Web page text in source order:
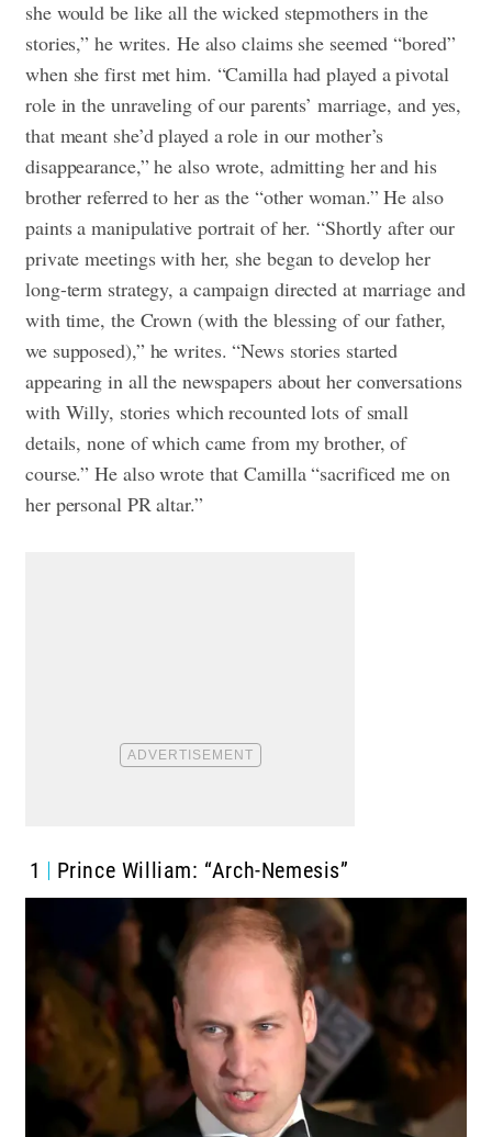
she would be like all the wicked stepmothers in the
stories,” he writes. He also claims she seemed “bored”
when she first met him. “Camilla had played a pivotal
role in the unraveling of our parents’ marriage, and yes,
that meant she’d played a role in our mother’s
disappearance,” he also wrote, admitting her and his
brother referred to her as the “other woman.” He also
paints a manipulative portrait of her. “Shortly after our
private meetings with her, she began to develop her
long-term strategy, a campaign directed at marriage and
with time, the Crown (with the blessing of our father,
we supposed),” he writes. “News stories started
appearing in all the newspapers about her conversations
with Willy, stories which recounted lots of small
details, none of which came from my brother, of
course.” He also wrote that Camilla “sacrificed me on
her personal PR altar.”
1 Prince William: “Arch-Nemesis”